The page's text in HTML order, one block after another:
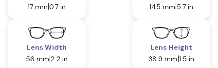
17 mm 0.7 in
145 mm 5.7 in
Lens Width
56 mm 2.2 in
Lens Height
38.9 mm 1.5 in